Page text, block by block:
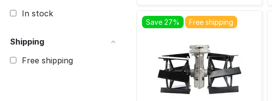
In stock
Shipping
Free shipping
Free shipping
Save 27%